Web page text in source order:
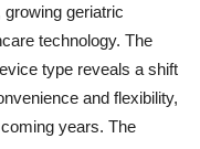
geriatric
technology. The
type reveals a shift
and flexibility,
years. The